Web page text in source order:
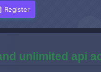
Register
unlimited api